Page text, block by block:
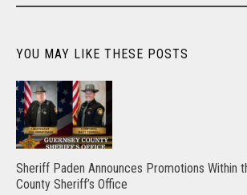
YOU MAY LIKE THESE POSTS
Sheriff Paden Announces Promotions Within
County Sheriff’s Office